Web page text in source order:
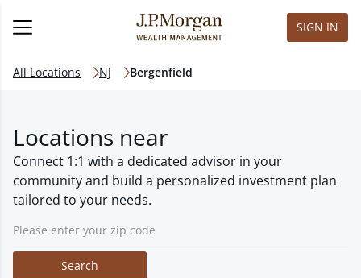
SIGN IN
All Locations NJ Bergenfield
Locations near
Connect 1:1 with a dedicated advisor in your
community and build a personalized investment plan
tailored to your needs.
Search